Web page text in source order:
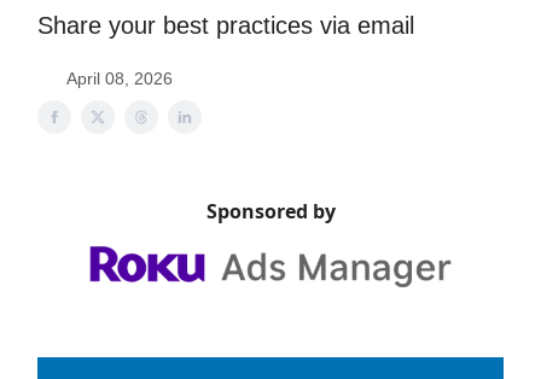
Share your best practices via email
April 08, 2026
Sponsored by